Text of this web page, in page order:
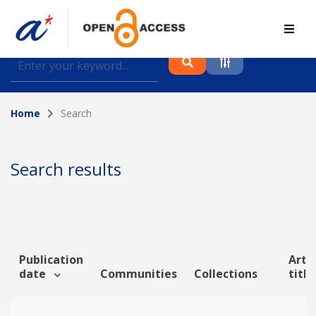
Find journal articles, conference proceedings and
datasets deposited in A*OAR
Collection
Author
Funding info
Home Search
Search results
Publication
date
Communities Collections
title